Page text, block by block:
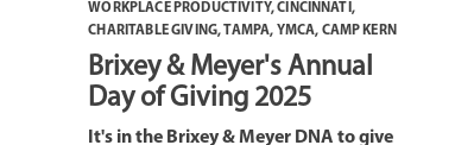
WORKPLACE PRODUCTIVITY,CINCINNATI ,
CHARITABLE GIVING,TAMPA, YMCA, CAMP KERN
Brixey & Meyer's Annual
Day of Giving 2025
It's in the Brixey & Meyer DNA to give